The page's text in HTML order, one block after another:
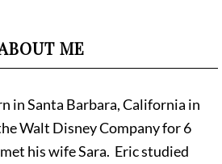
ME
in Santa Barbara, California in
Walt Disney Company for 6
his wife Sara. Eric studied